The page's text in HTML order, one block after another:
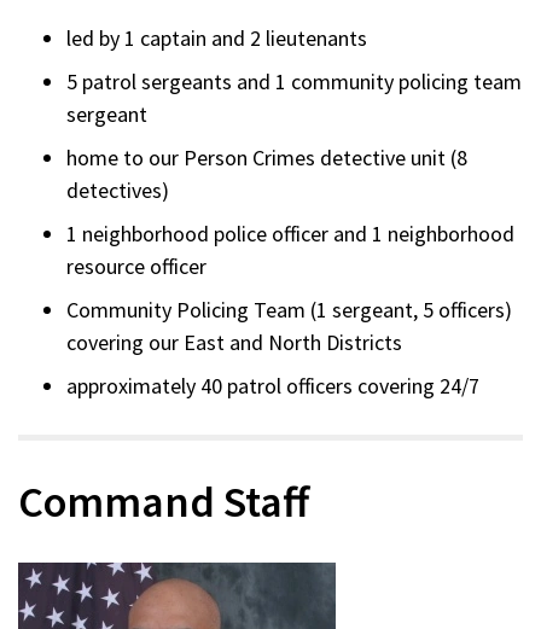
led by 1 captain and 2 lieutenants
5 patrol sergeants and 1 community policing team
sergeant
home to our Person Crimes detective unit (8
detectives)
1 neighborhood police officer and 1 neighborhood
resource officer
Community Policing Team (1 sergeant, 5 officers)
covering our East and North Districts
approximately 40 patrol officers covering 24/7
Command Staff